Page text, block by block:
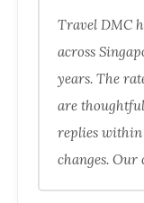
Travel DMC
across
years. The
are
replies
changes. Our